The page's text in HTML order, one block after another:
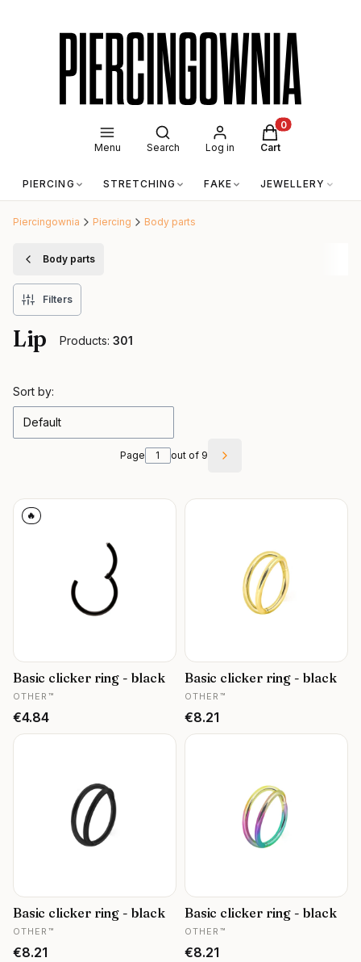
Menu
Open search engine
Search Log in
Products in the
Cart
PIERCING STRETCHING FAKE JEWELLERY
Piercingownia Piercing Body parts
Body parts
Filters
Lip Products:301
List of products
Sort by:
Default
Page out of 9 Next products
🔥
Basic clicker ring - black
MANUFACTURER
OTHER™
Price
€4.84
Basic clicker ring - black
MANUFACTURER
OTHER™
Price
€8.21
Basic clicker ring - black
MANUFACTURER
OTHER™
Price
€8.21
Basic clicker ring - black
MANUFACTURER
OTHER™
Price
€8.21